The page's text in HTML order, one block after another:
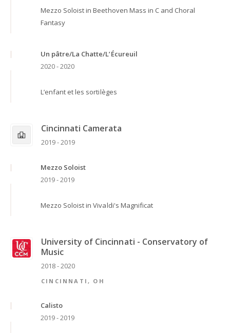
Mezzo Soloist in Beethoven Mass in C and Choral
Fantasy
Un pâtre/La Chatte/L’Écureuil
2020 - 2020
L’enfant et les sortilèges
Cincinnati Camerata
2019 - 2019
Mezzo Soloist
2019 - 2019
Mezzo Soloist in Vivaldi's Magnificat
University of Cincinnati - Conservatory of
Music
2018 - 2020
CINCINNATI, OH
Calisto
2019 - 2019